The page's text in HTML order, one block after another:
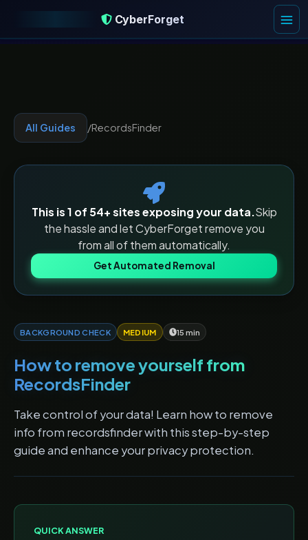
CyberForget
CyberForget
All Guides /RecordsFinder
This is 1 of 54+ sites exposing your data.Skip
the hassle and let CyberForget remove you
from all of them automatically.
Get Automated Removal
BACKGROUND CHECK MEDIUM 15 min
How to remove yourself from
RecordsFinder
Take control of your data! Learn how to remove
info from recordsfinder with this step-by-step
guide and enhance your privacy protection.
QUICK ANSWER